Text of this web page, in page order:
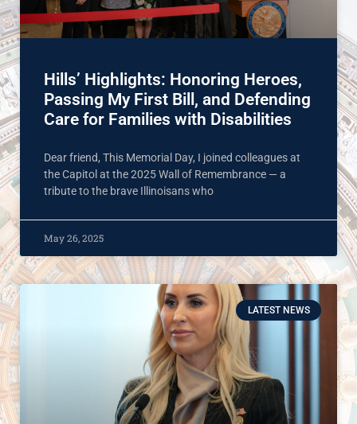
Hills’ Highlights: Honoring Heroes,
Passing My First Bill, and Defending
Care for Families with Disabilities
Dear friend, This Memorial Day, I joined colleagues at
the Capitol at the 2025 Wall of Remembrance — a
tribute to the brave Illinoisans who
May 26, 2025
LATEST NEWS